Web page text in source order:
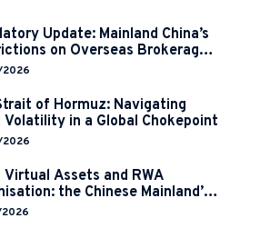
Update: Mainland China’s
on Overseas Brokerages
Year Grace Period
of Hormuz: Navigating
Volatility in a Global Chokepoint
Assets and RWA
the Chinese Mainland’s
a Hong Kong’s Regulated